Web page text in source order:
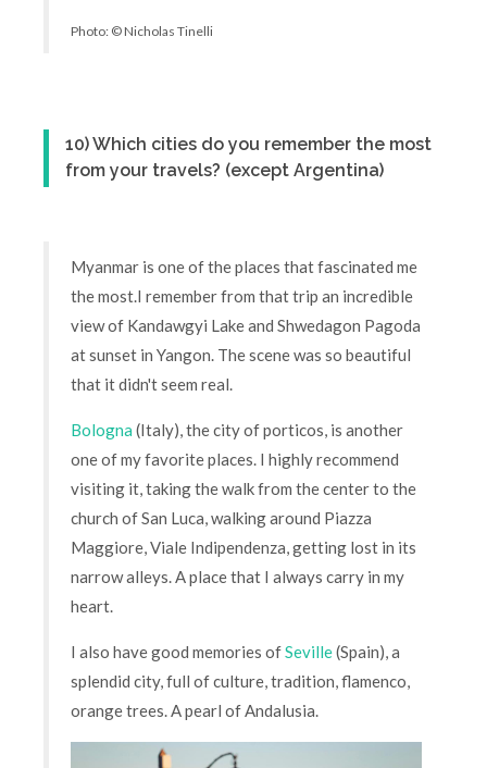
Photo: © Nicholas Tinelli
10) Which cities do you remember the most
from your travels? (except Argentina)
Myanmar is one of the places that fascinated me
the most.I remember from that trip an incredible
view of Kandawgyi Lake and Shwedagon Pagoda
at sunset in Yangon. The scene was so beautiful
that it didn't seem real.
Bologna (Italy), the city of porticos, is another
one of my favorite places. I highly recommend
visiting it, taking the walk from the center to the
church of San Luca, walking around Piazza
Maggiore, Viale Indipendenza, getting lost in its
narrow alleys. A place that I always carry in my
heart.
I also have good memories ofSeville(Spain), a
splendid city, full of culture, tradition, flamenco,
orange trees. A pearl of Andalusia.